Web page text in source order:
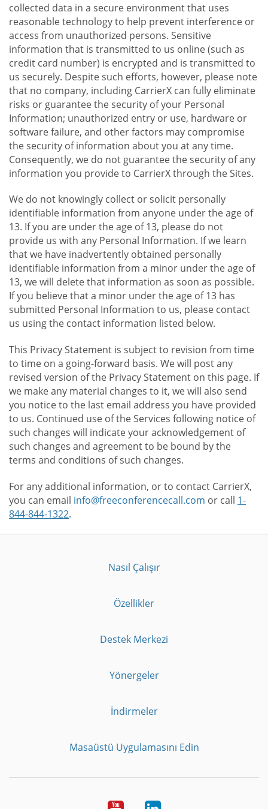
collected data in a secure environment that uses
reasonable technology to help prevent interference or
access from unauthorized persons. Sensitive
information that is transmitted to us online (such as
credit card number) is encrypted and is transmitted to
us securely. Despite such efforts, however, please note
that no company, including CarrierX can fully eliminate
risks or guarantee the security of your Personal
Information; unauthorized entry or use, hardware or
software failure, and other factors may compromise
the security of information about you at any time.
Consequently, we do not guarantee the security of any
information you provide to CarrierX through the Sites.
We do not knowingly collect or solicit personally
identifiable information from anyone under the age of
13. If you are under the age of 13, please do not
provide us with any Personal Information. If we learn
that we have inadvertently obtained personally
identifiable information from a minor under the age of
13, we will delete that information as soon as possible.
If you believe that a minor under the age of 13 has
submitted Personal Information to us, please contact
us using the contact information listed below.
This Privacy Statement is subject to revision from time
to time on a going-forward basis. We will post any
revised version of the Privacy Statement on this page. If
we make any material changes to it, we will also send
you notice to the last email address you have provided
to us. Continued use of the Services following notice of
such changes will indicate your acknowledgement of
such changes and agreement to be bound by the
terms and conditions of such changes.
For any additional information, or to contact CarrierX,
you can email info@freeconferencecall.com or call 1-
844-844-1322.
Nasıl Çalışır
Özellikler
Destek Merkezi
Yönergeler
İndirmeler
Masaüstü Uygulamasını Edin